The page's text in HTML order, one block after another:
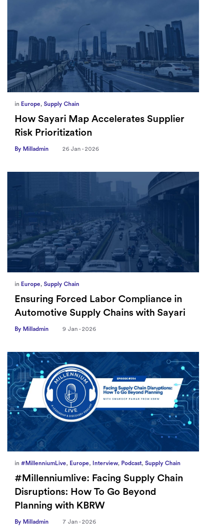
in Europe, Supply Chain
How Sayari Map Accelerates Supplier
Risk Prioritization
By Milladmin 26 Jan - 2026
in Europe, Supply Chain
Ensuring Forced Labor Compliance in
Automotive Supply Chains with Sayari
By Milladmin 9 Jan - 2026
in #MillenniumLive, Europe, Interview, Podcast, Supply Chain
#Millenniumlive: Facing Supply Chain
Disruptions: How To Go Beyond
Planning with KBRW
By Milladmin 7 Jan - 2026